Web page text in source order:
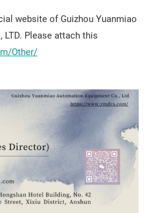
website of Guizhou Yuanmiao
Please attach this
Other/